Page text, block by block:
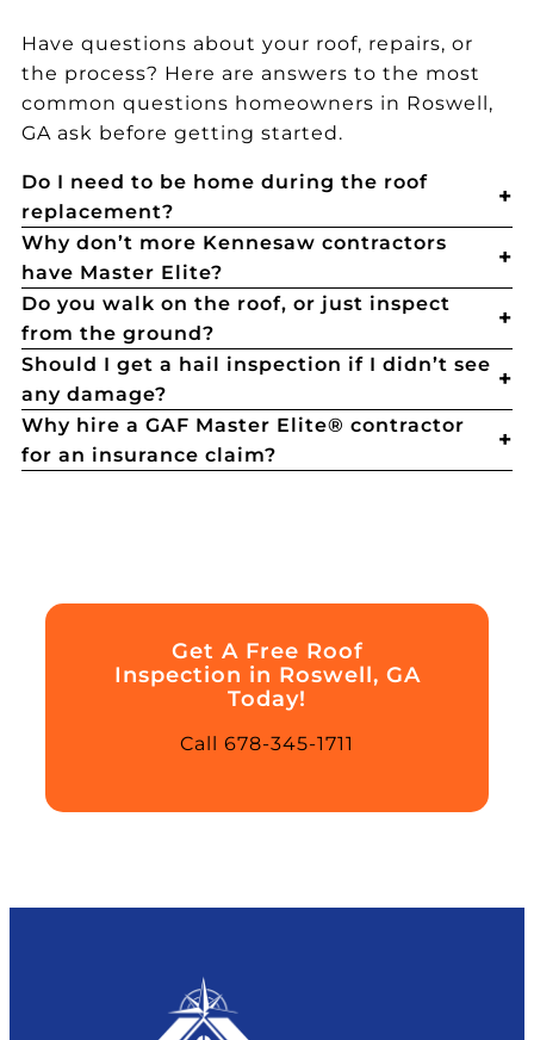
Have questions about your roof, repairs, or
the process? Here are answers to the most
common questions homeowners in Roswell,
GA ask before getting started.
Do I need to be home during the roof
replacement?
Why don’t more Kennesaw contractors
have Master Elite?
Do you walk on the roof, or just inspect
from the ground?
Should I get a hail inspection if I didn’t see
any damage?
Why hire a GAF Master Elite® contractor
for an insurance claim?
Get A Free Roof
Inspection in Roswell, GA
Today!
Call 678-345-1711